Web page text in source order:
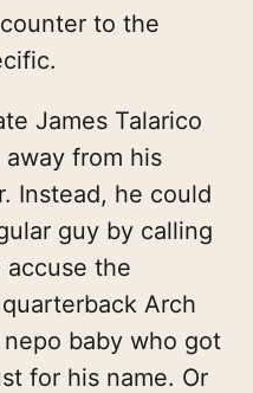
to the
James Talarico
away from his
Instead, he could
guy by calling
accuse the
Arch
baby who got
for his name. Or